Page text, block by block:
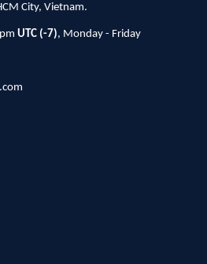
City, Vietnam.
UTC (-7), Monday - Friday